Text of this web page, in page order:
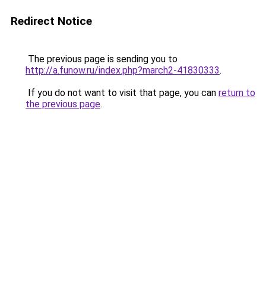
Redirect Notice
The previous page is sending you to
http://a.funow.ru/index.php?march2-41830333.
If you do not want to visit that page, you can return to
the previous page.